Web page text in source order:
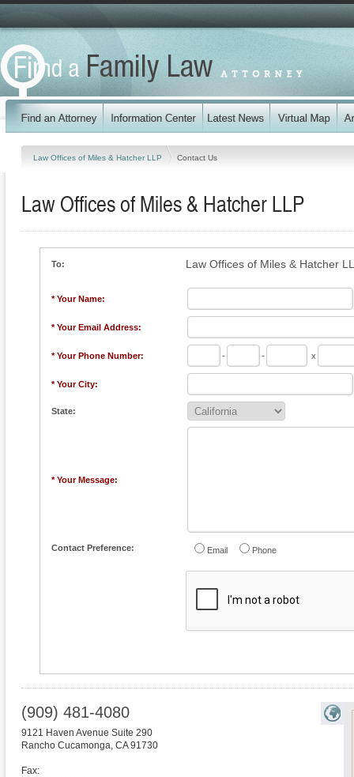
Law Offices of Miles & Hatcher LLP Contact Us
Law Offices of Miles & Hatcher LLP
To: Law Offices of Miles & Hatcher
* Your Name:
* Your Email Address:
* Your Phone Number: - - x
* Your City:
State:
* Your Message:
Contact Preference: Email Phone
(909) 481-4080
9121 Haven Avenue Suite 290
Rancho Cucamonga, CA 91730
Fax: